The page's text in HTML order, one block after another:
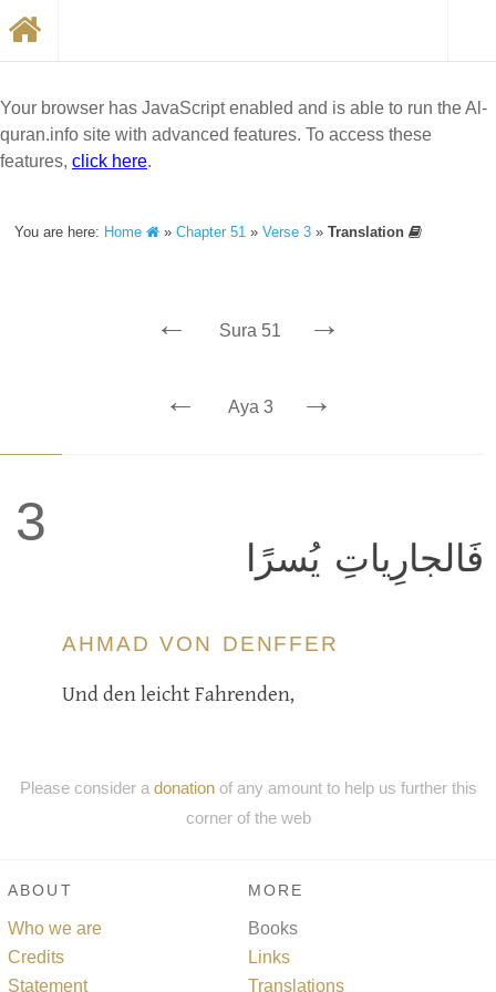
Your browser has JavaScript enabled and is able to run the Al-
quran.info site with advanced features. To access these
features, click here.
You are here: Home »Chapter 51 »Verse 3 »Translation
← Sura 51 →
← Aya 3 →
3
فَالجارِياتِ يُسرًا
AHMAD VON DENFFER
Und den leicht Fahrenden,
Please consider a donationof any amount to help us further this
corner of the web
ABOUT
Who we are
Credits
Statement
MORE
Books
Links
Translations